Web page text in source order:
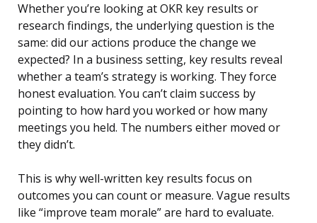
Whether you’re looking at OKR key results or
research findings, the underlying question is the
same: did our actions produce the change we
expected? In a business setting, key results reveal
whether a team’s strategy is working. They force
honest evaluation. You can’t claim success by
pointing to how hard you worked or how many
meetings you held. The numbers either moved or
they didn’t.
This is why well-written key results focus on
outcomes you can count or measure. Vague results
like “improve team morale” are hard to evaluate.